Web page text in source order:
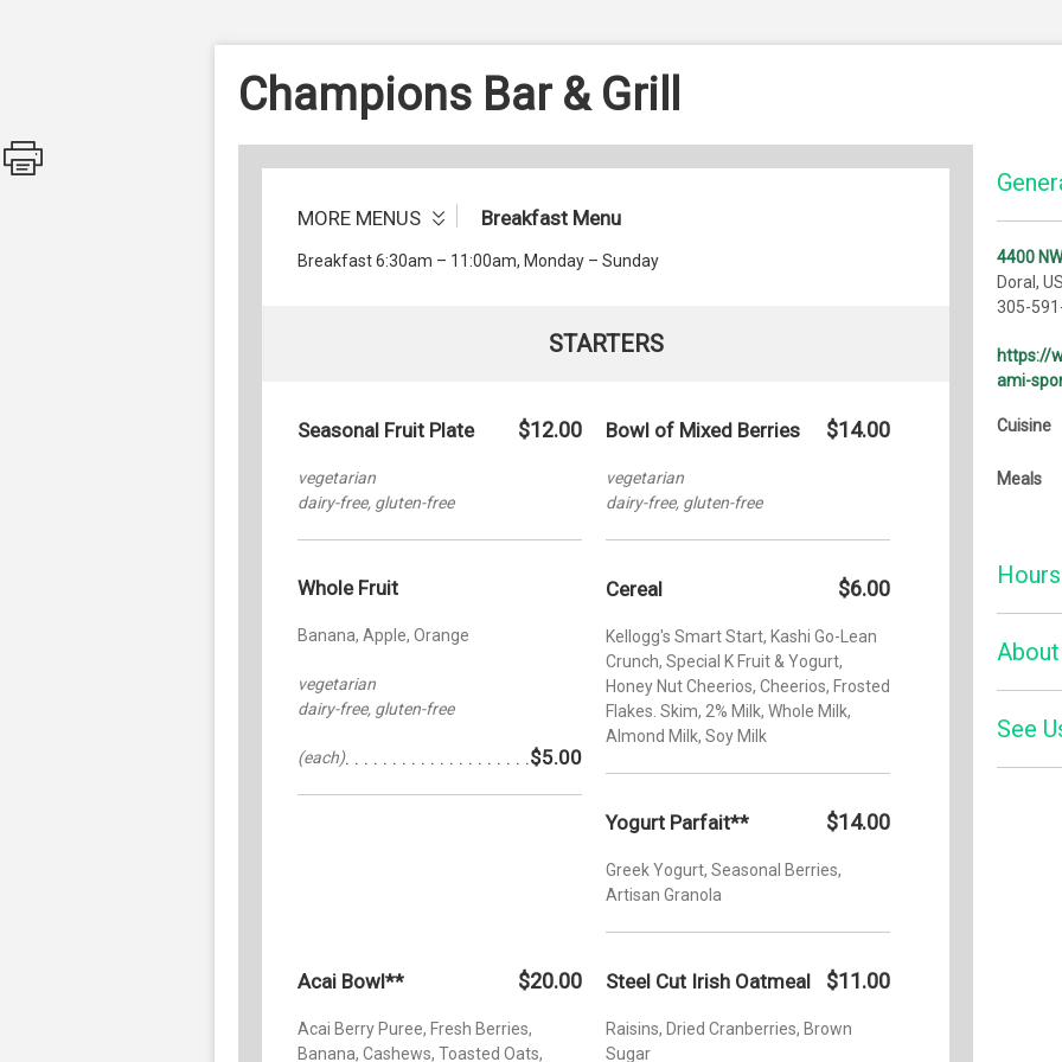
Champions Bar & Grill
MORE MENUS Breakfast Menu
Breakfast 6:30am – 11:00am, Monday – Sunday
STARTERS
Seasonal Fruit Plate $12.00
vegetarian
dairy-free, gluten-free
Bowl of Mixed Berries $14.00
vegetarian
dairy-free, gluten-free
Whole Fruit
Banana, Apple, Orange
vegetarian
dairy-free, gluten-free
(each) $5.00
Cereal $6.00
Kellogg's Smart Start, Kashi Go-Lean
Crunch, Special K Fruit & Yogurt,
Honey Nut Cheerios, Cheerios, Frosted
Flakes. Skim, 2% Milk, Whole Milk,
Almond Milk, Soy Milk
Yogurt Parfait** $14.00
Greek Yogurt, Seasonal Berries,
Artisan Granola
Acai Bowl** $20.00
Acai Berry Puree, Fresh Berries,
Banana, Cashews, Toasted Oats,
Steel Cut Irish Oatmeal $11.00
Raisins, Dried Cranberries, Brown
Sugar
4400
Doral,
305-
https://
ami-
Cuisine
Meals
Hours
Monday:
About
Enjoy
See